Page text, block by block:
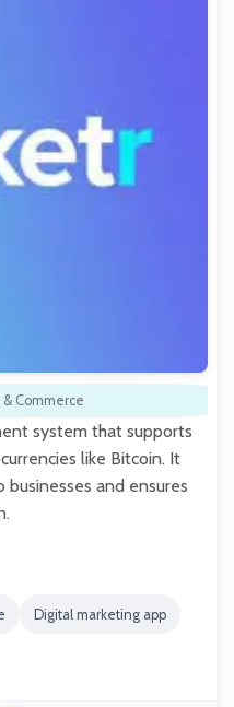
& Commerce
system that supports
like Bitcoin. It
and ensures
Digital marketing app